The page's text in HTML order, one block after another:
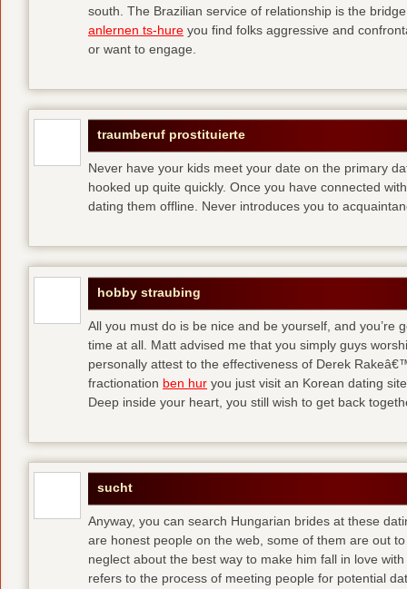
south. The Brazilian service of relationship is the
anlernen ts-hure you find folks aggressive and
or want to engage.
traumberuf prostituierte
Never have your kids meet your date on the primary
hooked up quite quickly. Once you have connected
dating them offline. Never introduces you to
hobby straubing
All you must do is be nice and be yourself, and you’re
time at all. Matt advised me that you simply guys
personally attest to the effectiveness of Derek
fractionation ben hur you just visit an Korean dating
Deep inside your heart, you still wish to get back
sucht
Anyway, you can search Hungarian brides at these
are honest people on the web, some of them are out
neglect about the best way to make him fall in love
refers to the process of meeting people for potential